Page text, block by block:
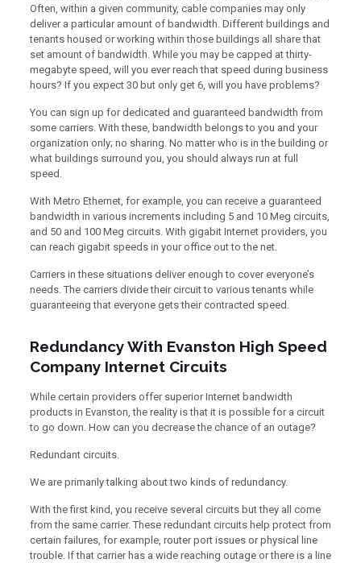
Often, within a given community, cable companies may only
deliver a particular amount of bandwidth. Different buildings and
tenants housed or working within those buildings all share that
set amount of bandwidth. While you may be capped at thirty-
megabyte speed, will you ever reach that speed during business
hours? If you expect 30 but only get 6, will you have problems?
You can sign up for dedicated and guaranteed bandwidth from
some carriers. With these, bandwidth belongs to you and your
organization only; no sharing. No matter who is in the building or
what buildings surround you, you should always run at full
speed.
With Metro Ethernet, for example, you can receive a guaranteed
bandwidth in various increments including 5 and 10 Meg circuits,
and 50 and 100 Meg circuits. With gigabit Internet providers, you
can reach gigabit speeds in your office out to the net.
Carriers in these situations deliver enough to cover everyone’s
needs. The carriers divide their circuit to various tenants while
guaranteeing that everyone gets their contracted speed.
Redundancy With Evanston High Speed
Company Internet Circuits
While certain providers offer superior Internet bandwidth
products in Evanston, the reality is that it is possible for a circuit
to go down. How can you decrease the chance of an outage?
Redundant circuits.
We are primarily talking about two kinds of redundancy.
With the first kind, you receive several circuits but they all come
from the same carrier. These redundant circuits help protect from
certain failures, for example, router port issues or physical line
trouble. If that carrier has a wide reaching outage or there is a line